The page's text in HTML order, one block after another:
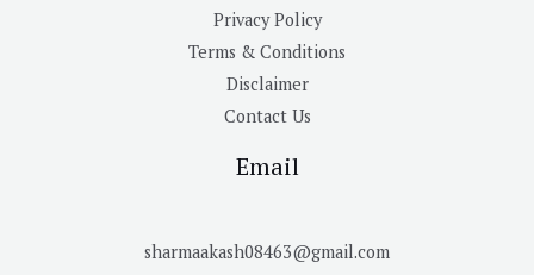
Privacy Policy
Terms & Conditions
Disclaimer
Contact Us
Email
sharmaakash08463@gmail.com